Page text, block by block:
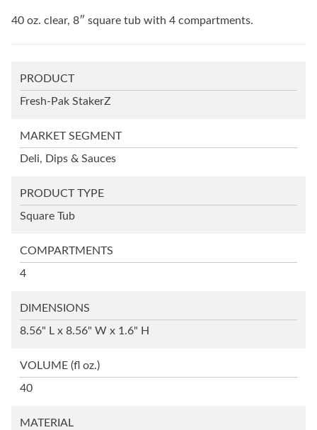
40 oz. clear, 8″ square tub with 4 compartments.
PRODUCT
Fresh-Pak StakerZ
MARKET SEGMENT
Deli, Dips & Sauces
PRODUCT TYPE
Square Tub
COMPARTMENTS
4
DIMENSIONS
8.56" L x 8.56" W x 1.6" H
VOLUME (fl oz.)
40
MATERIAL